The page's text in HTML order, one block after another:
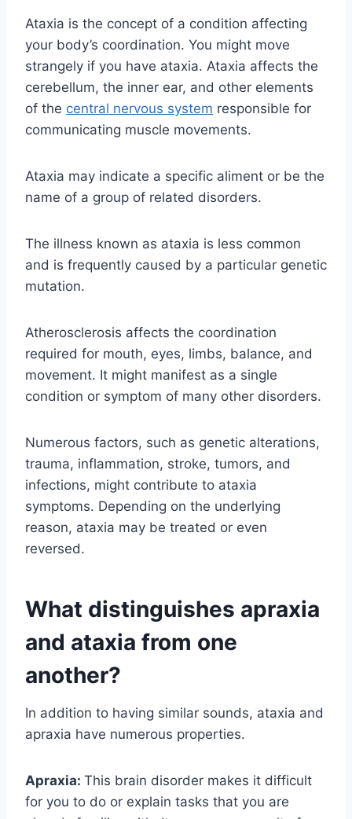
Ataxia is the concept of a condition affecting
your body’s coordination. You might move
strangely if you have ataxia. Ataxia affects the
cerebellum, the inner ear, and other elements
of the central nervous system responsible for
communicating muscle movements.
Ataxia may indicate a specific aliment or be the
name of a group of related disorders.
The illness known as ataxia is less common
and is frequently caused by a particular genetic
mutation.
Atherosclerosis affects the coordination
required for mouth, eyes, limbs, balance, and
movement. It might manifest as a single
condition or symptom of many other disorders.
Numerous factors, such as genetic alterations,
trauma, inflammation, stroke, tumors, and
infections, might contribute to ataxia
symptoms. Depending on the underlying
reason, ataxia may be treated or even
reversed.
What distinguishes apraxia
and ataxia from one
another?
In addition to having similar sounds, ataxia and
apraxia have numerous properties.
Apraxia: This brain disorder makes it difficult
for you to do or explain tasks that you are